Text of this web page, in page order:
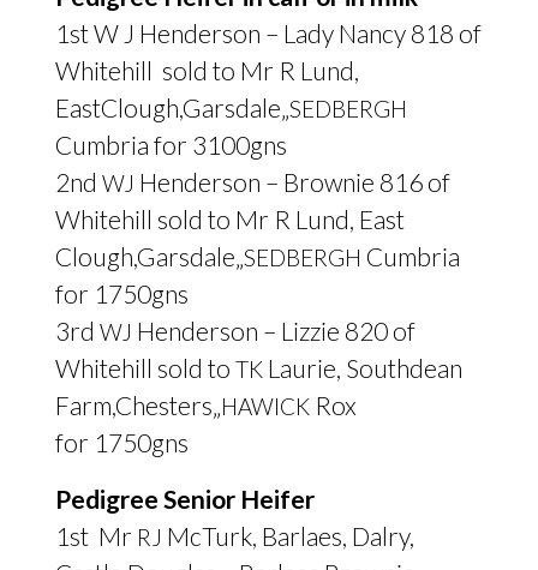
1st W J Henderson – Lady Nancy 818 of
Whitehill sold to Mr R Lund,
EastClough,Garsdale„ SEDBERGH
Cumbria for 3100gns
2ndWJ Henderson – Brownie 816 of
Whitehill sold to Mr R Lund, East
Clough,Garsdale„ SEDBERGH Cumbria
for 1750gns
3rdWJ Henderson – Lizzie 820 of
Whitehill sold toTK Laurie, Southdean
Farm,Chesters„ HAWICK Rox
for 1750gns
Pedigree Senior Heifer
1st Mr RJ McTurk, Barlaes, Dalry,